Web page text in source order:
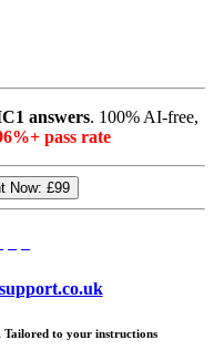
answers. 100% AI-free,
pass rate
Now: £99
to your instructions